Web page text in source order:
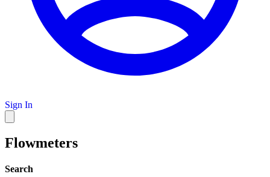
Sign In
Flowmeters
Search